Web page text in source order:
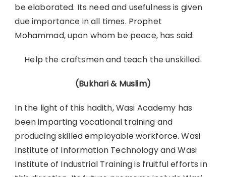
be elaborated. Its need and usefulness is given
due importance in all times. Prophet
Mohammad, upon whom be peace, has said:
Help the craftsmen and teach the unskilled.
(Bukhari & Muslim)
In the light of this hadith, Wasi Academy has
been imparting vocational training and
producing skilled employable workforce. Wasi
Institute of Information Technology and Wasi
Institute of Industrial Training is fruitful efforts in